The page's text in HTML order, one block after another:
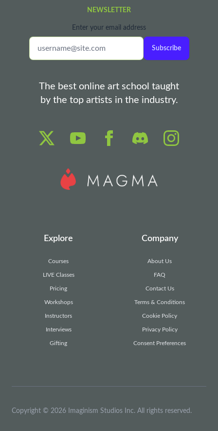
26 9
NEWSLETTER
Enter your email address
Subscribe
The best online art school taught
by the top artists in the industry.
Explore
Courses
LIVE Classes
Pricing
Workshops
Instructors
Interviews
Gifting
Company
About Us
FAQ
Contact Us
Terms & Conditions
Cookie Policy
Privacy Policy
Consent Preferences
Copyright © 2026 Imaginism Studios Inc. All rights reserved.